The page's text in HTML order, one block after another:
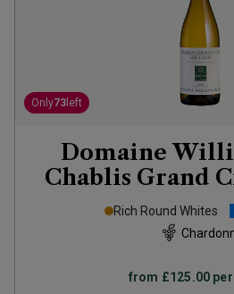
Only73 left
Domaine
Chablis Grand
2023
Rich Round Whites
from £125.00